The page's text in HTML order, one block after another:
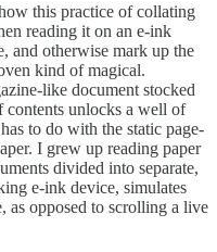
this practice of collating
reading it on an e-ink
and otherwise mark up the
kind of magical.
like document stocked
unlocks a well of
to do with the static page-
I grew up reading paper
divided into separate,
e-ink device, simulates
as opposed to scrolling a live